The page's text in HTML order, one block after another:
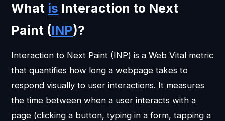
What is Interaction to Next
Paint (INP)?
Interaction to Next Paint (INP) is a Web Vital metric
that quantifies how long a webpage takes to
respond visually to user interactions. It measures
the time between when a user interacts with a
page (clicking a button, typing in a form, tapping a